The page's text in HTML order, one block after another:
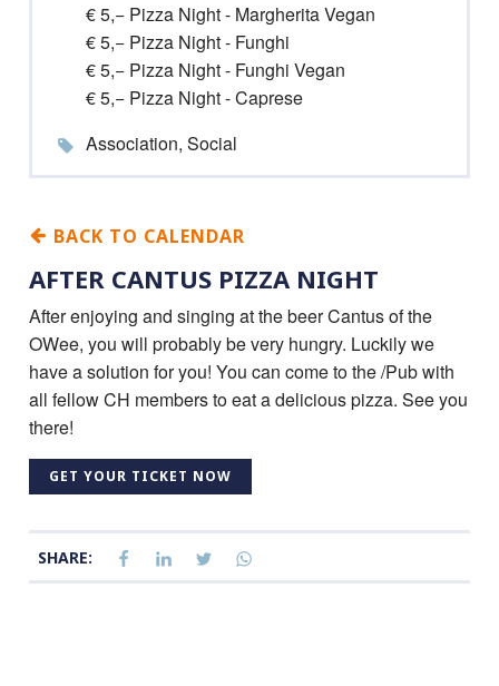
€ 5,− Pizza Night - Margherita Vegan
€ 5,− Pizza Night - Funghi
€ 5,− Pizza Night - Funghi Vegan
€ 5,− Pizza Night - Caprese
Association, Social
BACK TO CALENDAR
AFTER CANTUS PIZZA NIGHT
After enjoying and singing at the beer Cantus of the
OWee, you will probably be very hungry. Luckily we
have a solution for you! You can come to the /Pub with
all fellow CH members to eat a delicious pizza. See you
there!
GET YOUR TICKET NOW
SHARE: